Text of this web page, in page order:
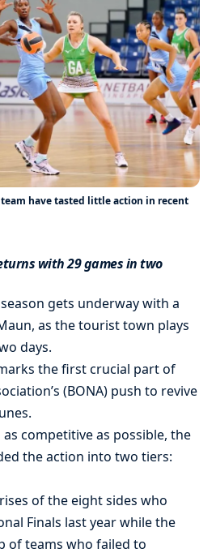
team have tasted little action in recent
with 29 games in two
gets underway with a
as the tourist town plays
days.
the first crucial part of
(BONA) push to revive
competitive as possible, the
the action into two tiers:
of the eight sides who
Finals last year while the
of teams who failed to